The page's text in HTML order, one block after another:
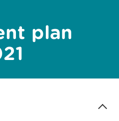
plan